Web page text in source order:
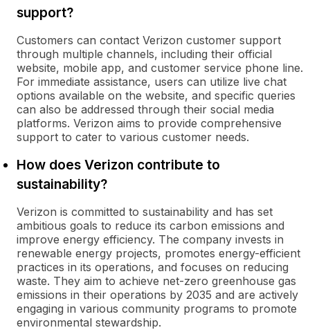
support?
Customers can contact Verizon customer support
through multiple channels, including their official
website, mobile app, and customer service phone line.
For immediate assistance, users can utilize live chat
options available on the website, and specific queries
can also be addressed through their social media
platforms. Verizon aims to provide comprehensive
support to cater to various customer needs.
How does Verizon contribute to
sustainability?
Verizon is committed to sustainability and has set
ambitious goals to reduce its carbon emissions and
improve energy efficiency. The company invests in
renewable energy projects, promotes energy-efficient
practices in its operations, and focuses on reducing
waste. They aim to achieve net-zero greenhouse gas
emissions in their operations by 2035 and are actively
engaging in various community programs to promote
environmental stewardship.